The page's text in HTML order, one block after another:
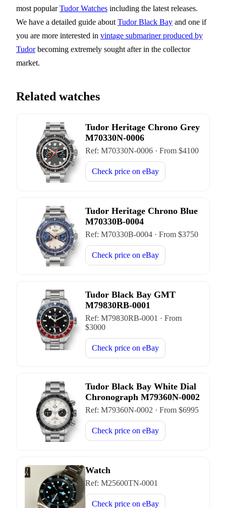
most popularTudor Watches including the latest releases.
We have a detailed guide aboutTudor Black Bay and one if
you are more interested in vintage submariner produced by
Tudorbecoming extremely sought after in the collector
market.
Related watches
Tudor Heritage Chrono Grey
M70330N-0006
Ref: M70330N-0006 · From $4100
Check price on eBay
Tudor Heritage Chrono Blue
M70330B-0004
Ref: M70330B-0004 · From $3750
Check price on eBay
Tudor Black Bay GMT
M79830RB-0001
Ref: M79830RB-0001 · From
$3000
Check price on eBay
Tudor Black Bay White Dial
Chronograph M79360N-0002
Ref: M79360N-0002 · From $6995
Check price on eBay
Watch
Ref: M25600TN-0001
Check price on eBay